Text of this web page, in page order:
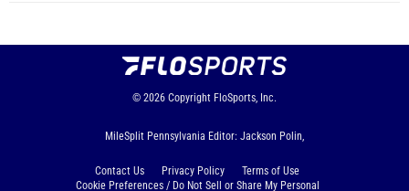
© 2026 Copyright FloSports, Inc.
MileSplit Pennsylvania Editor: Jackson Polin,
Contact Us Privacy Policy
Terms of Use
Cookie Preferences / Do Not Sell or Share My Personal